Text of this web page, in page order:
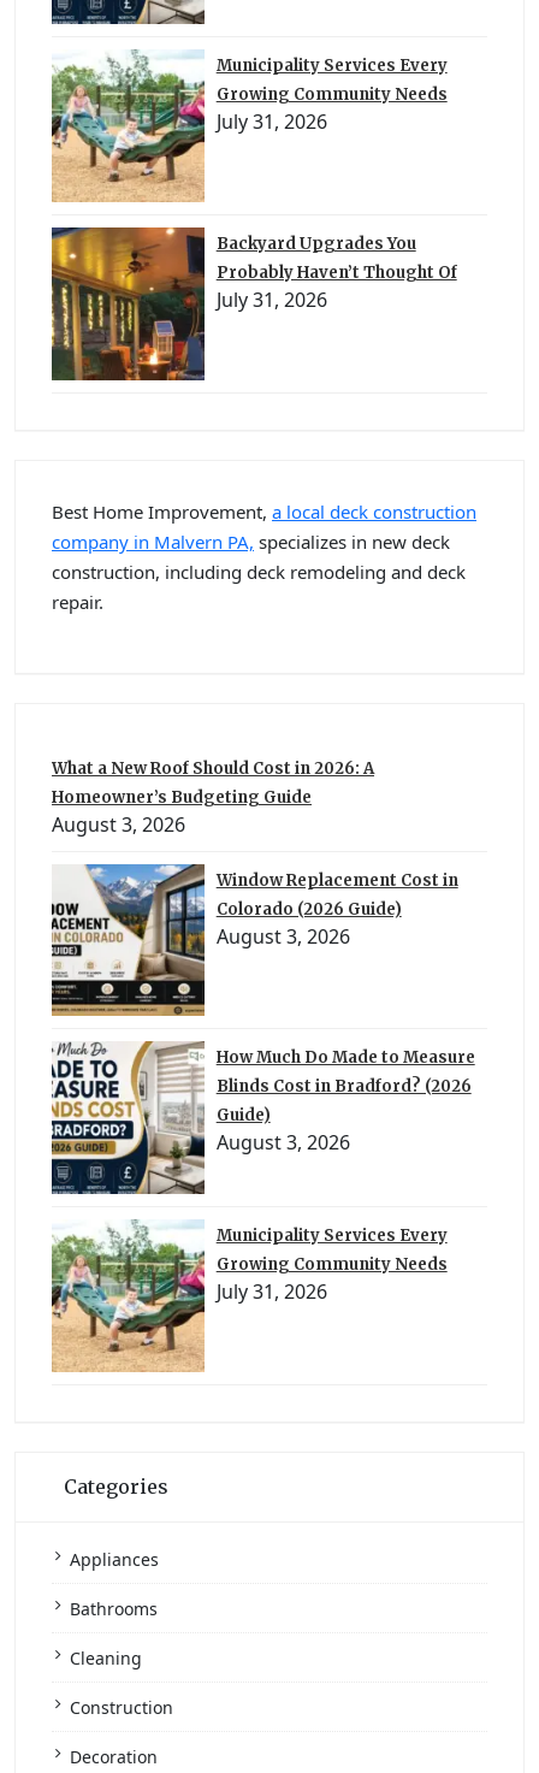
Municipality Services Every
Growing Community Needs
July 31, 2026
Backyard Upgrades You
Probably Haven’t Thought Of
July 31, 2026
Best Home Improvement, a local deck construction
company in Malvern PA, specializes in new deck
construction, including deck remodeling and deck
repair.
What a New Roof Should Cost in 2026: A
Homeowner’s Budgeting Guide
August 3, 2026
Window Replacement Cost in
Colorado (2026 Guide)
August 3, 2026
How Much Do Made to Measure
Blinds Cost in Bradford? (2026
Guide)
August 3, 2026
Municipality Services Every
Growing Community Needs
July 31, 2026
Categories
Appliances
Bathrooms
Cleaning
Construction
Decoration